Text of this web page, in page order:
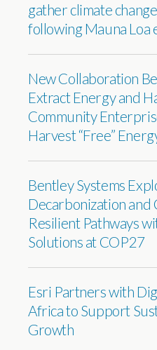
gather climate
following Mauna Loa
New Collaboration
Extract Energy and
Community
Harvest “Free”
Bentley Systems
Decarbonization and
Resilient Pathways
Solutions at COP27
Esri Partners with
Africa to Support
Growth